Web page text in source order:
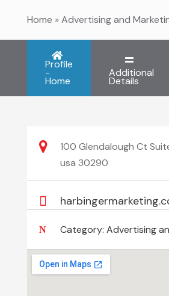
Home »Advertising and
Profile
-
Home
Additional
Details
100 Glendalough Ct
usa 30290
Category: Advertising